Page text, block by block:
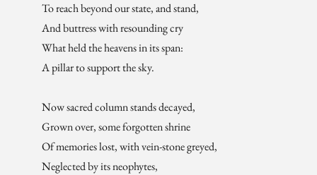
To reach beyond our state, and stand,
And buttress with resounding cry
What held the heavens in its span:
A pillar to support the sky.
Now sacred column stands decayed,
Grown over, some forgotten shrine
Of memories lost, with vein-stone greyed,
Neglected by its neophytes,